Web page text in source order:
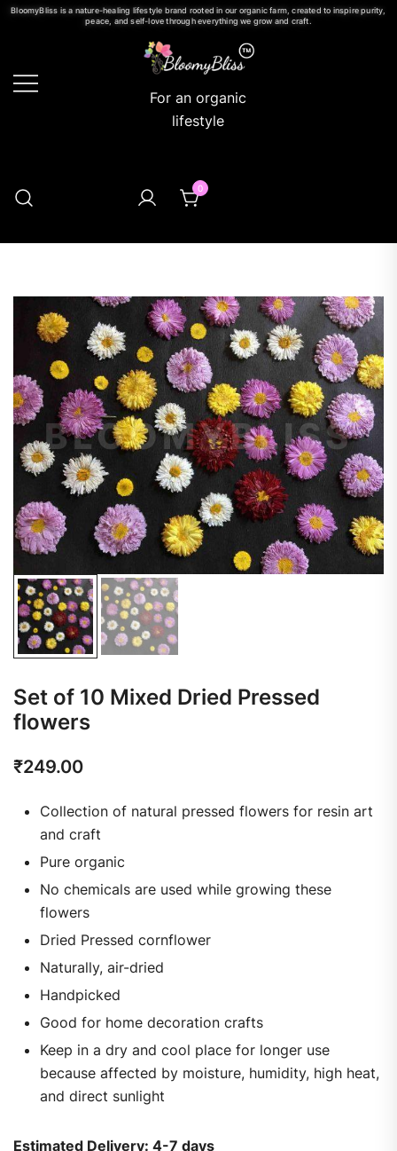
BloomyBliss is a nature-healing lifestyle brand rooted in our organic farm, created to inspire purity,
peace, and self-love through everything we grow and craft.
For an organic
lifestyle
0
Set of 10 Mixed Dried Pressed
flowers
₹249.00
Collection of natural pressed flowers for resin art
and craft
Pure organic
No chemicals are used while growing these
flowers
Dried Pressed cornflower
Naturally, air-dried
Handpicked
Good for home decoration crafts
Keep in a dry and cool place for longer use
because affected by moisture, humidity, high heat,
and direct sunlight
Estimated Delivery: 4-7 days